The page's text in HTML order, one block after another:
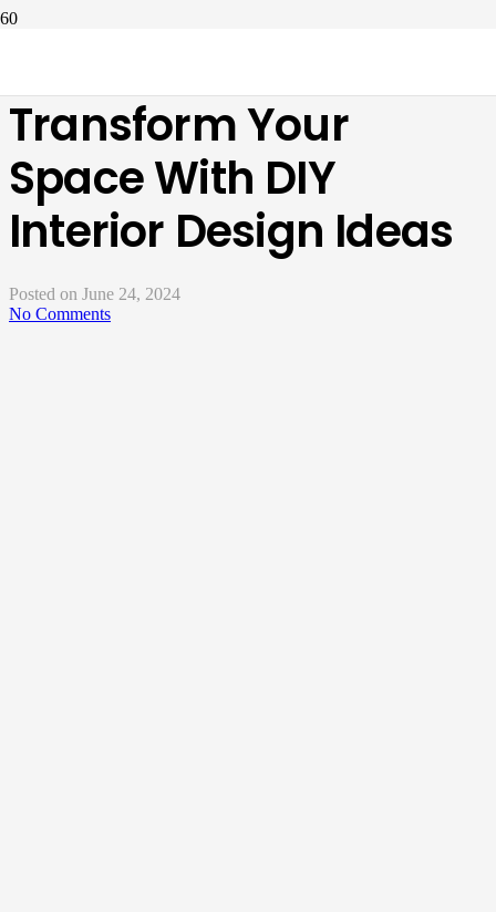
Transform Your
Space With DIY
Interior Design Ideas
Posted on June 24, 2024
No Comments